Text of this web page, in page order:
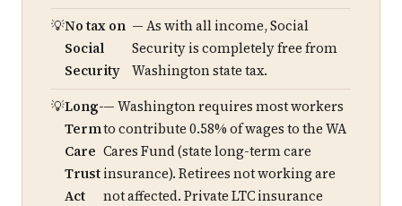
No tax on
Social
Security
— As with all income, Social
Security is completely free from
Washington state tax.
Long-
Term
Care
Trust
Act
— Washington requires most workers
to contribute 0.58% of wages to the WA
Cares Fund (state long-term care
insurance). Retirees not working are
not affected. Private LTC insurance